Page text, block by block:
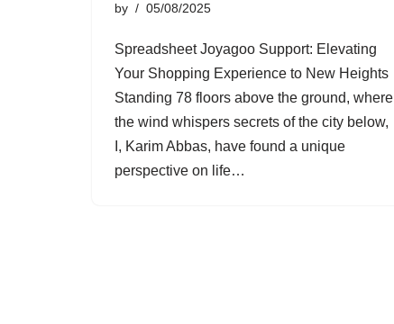
by 05/08/2025
Spreadsheet Joyagoo Support: Elevating
Your Shopping Experience to New Heights
Standing 78 floors above the ground, where
the wind whispers secrets of the city below,
I, Karim Abbas, have found a unique
perspective on life…